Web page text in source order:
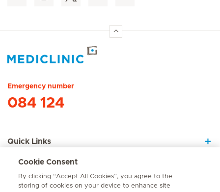
Emergency number
084 124
Quick Links
About Us
Cookie Consent
By clicking “Accept All Cookies”, you agree to the
storing of cookies on your device to enhance site